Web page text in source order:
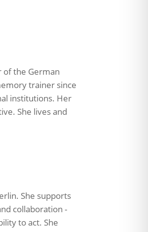
of the German
trainer since
institutions. Her
She lives and
She supports
collaboration -
to act. She